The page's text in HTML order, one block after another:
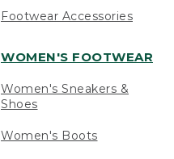
Footwear Accessories
WOMEN'S FOOTWEAR
Women's Sneakers &
Shoes
Women's Boots